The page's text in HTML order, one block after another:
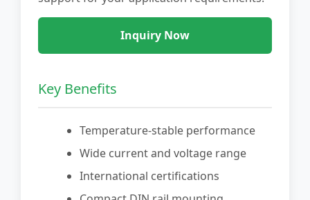
Inquiry Now
Key Benefits
Temperature-stable performance
Wide current and voltage range
International certifications